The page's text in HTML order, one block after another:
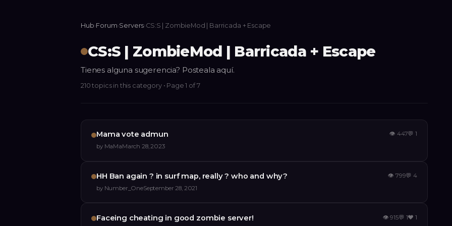
Hub›Forum›Servers›CS:S | ZombieMod | Barricada + Escape
CS:S | ZombieMod | Barricada + Escape
Tienes alguna sugerencia? Posteala aquí.
210 topics in this category• Page 1 of 7
Mama vote admun
by MaMaMarch 28, 2023
👁 447💬1
HH Ban again ? in surf map, really ? who and why?
by Number_OneSeptember 28, 2021
👁 799💬4
Faceing cheating in good zombie server! 👁915💬 1❤️1